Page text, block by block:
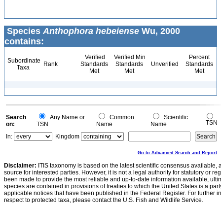
Species Anthophora hebeiense Wu, 2000
contains:
Subordinate
Taxa
Rank
Verified
Standards
Met
Verified Min
Standards
Met
Unverified
Percent
Standards
Met
Search
on:
Any Name or
TSN
Common
Name
Scientific
Name
TSN
In:
Kingdom
Go to Advanced Search and Report
Disclaimer: ITIS taxonomy is based on the latest scientific consensus
source for interested parties. However, it is not a legal authority for statutory or
been made to provide the most reliable and up-to-date information available,
species are contained in provisions of treaties to which the United States is a
applicable notices that have been published in the Federal Register. For further
respect to protected taxa, please contact the U.S. Fish and Wildlife Service.